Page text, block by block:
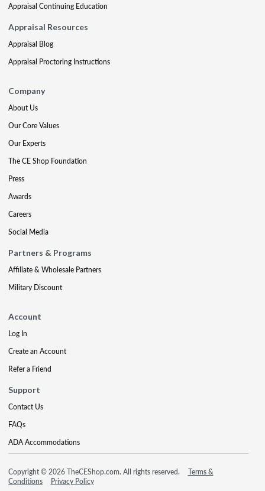
Appraisal Continuing Education
Appraisal Resources
Appraisal Blog
Appraisal Proctoring Instructions
Company
About Us
Our Core Values
Our Experts
The CE Shop Foundation
Press
Awards
Careers
Social Media
Partners & Programs
Affiliate & Wholesale Partners
Military Discount
Account
Log In
Create an Account
Refer a Friend
Support
Contact Us
FAQs
ADA Accommodations
Copyright © 2026 TheCEShop.com. All rights reserved.
Terms &
Conditions
Privacy Policy